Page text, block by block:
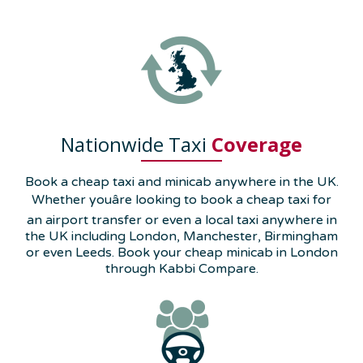
Nationwide Taxi Coverage
Book a cheap taxi and minicab anywhere in the UK.
Whether youâre looking to book a cheap taxi for
an airport transfer or even a local taxi anywhere in
the UK including London, Manchester, Birmingham
or even Leeds. Book your cheap minicab in London
through Kabbi Compare.